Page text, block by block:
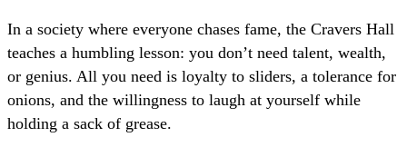
In a society where everyone chases fame, the Cravers Hall
teaches a humbling lesson: you don’t need talent, wealth,
or genius. All you need is loyalty to sliders, a tolerance for
onions, and the willingness to laugh at yourself while
holding a sack of grease.